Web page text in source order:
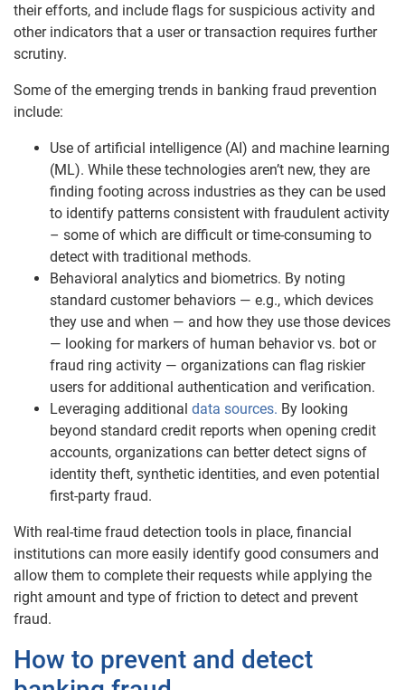
their efforts, and include flags for suspicious activity and
other indicators that a user or transaction requires further
scrutiny.
Some of the emerging trends in banking fraud prevention
include:
Use of artificial intelligence (AI) and machine learning
(ML). While these technologies aren’t new, they are
finding footing across industries as they can be used
to identify patterns consistent with fraudulent activity
– some of which are difficult or time-consuming to
detect with traditional methods.
Behavioral analytics and biometrics. By noting
standard customer behaviors — e.g., which devices
they use and when — and how they use those devices
— looking for markers of human behavior vs. bot or
fraud ring activity — organizations can flag riskier
users for additional authentication and verification.
Leveraging additional data sources. By looking
beyond standard credit reports when opening credit
accounts, organizations can better detect signs of
identity theft, synthetic identities, and even potential
first-party fraud.
With real-time fraud detection tools in place, financial
institutions can more easily identify good consumers and
allow them to complete their requests while applying the
right amount and type of friction to detect and prevent
fraud.
How to prevent and detect